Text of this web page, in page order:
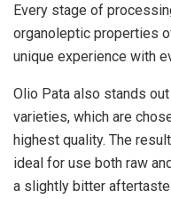
Every stage of
organoleptic properties
unique experience with
Olio Pata also stands
varieties, which are
highest quality. The
ideal for use both raw
a slightly bitter